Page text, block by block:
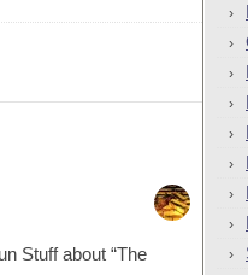
Stuff about “The